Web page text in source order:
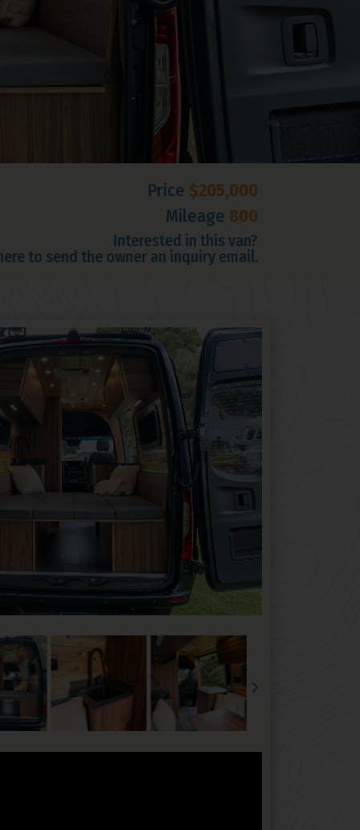
Price $205,000
Mileage 800
Interested in this van?
to send the owner an inquiry email.